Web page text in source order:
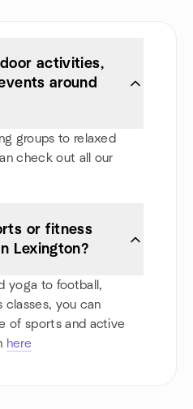
activities,
around
groups to relaxed
check out all our
or fitness
Lexington?
yoga to football,
classes, you can
of sports and active
here